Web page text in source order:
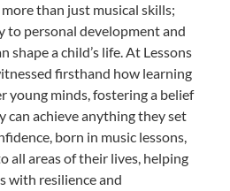
than just musical skills;
to personal development and
shape a child’s life. At Lessons
firsthand how learning
young minds, fostering a belief
can achieve anything they set
born in music lessons,
all areas of their lives, helping
with resilience and